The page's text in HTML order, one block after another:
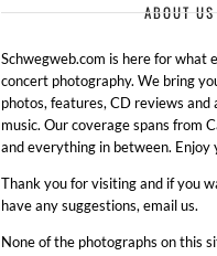
ABOUT US
Schwegweb.com is here for what
concert photography. We bring
photos, features, CD reviews and
music. Our coverage spans from
and everything in between. Enjoy
Thank you for visiting and if you
have any suggestions, email us.
None of the photographs on this